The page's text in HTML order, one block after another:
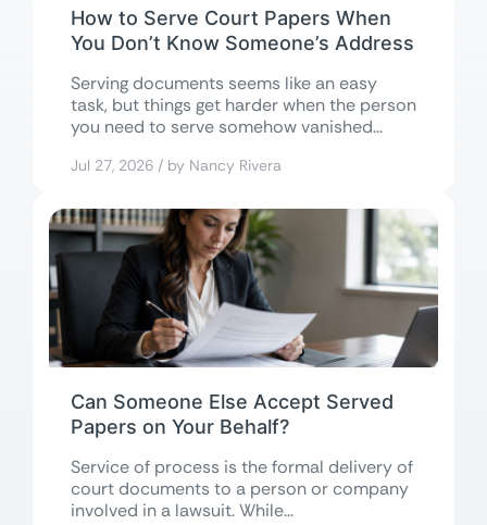
How to Serve Court Papers When
You Don’t Know Someone’s Address
Serving documents seems like an easy
task, but things get harder when the person
you need to serve somehow vanished...
Jul 27, 2026 / by Nancy Rivera
Can Someone Else Accept Served
Papers on Your Behalf?
Service of process is the formal delivery of
court documents to a person or company
involved in a lawsuit. While...